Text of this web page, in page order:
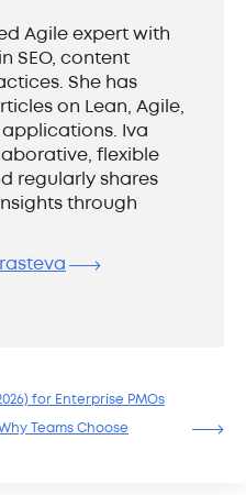
Agile expert with
SEO, content
She has
on Lean, Agile,
Iva
flexible
regularly shares
through
for Enterprise PMOs
Teams Choose